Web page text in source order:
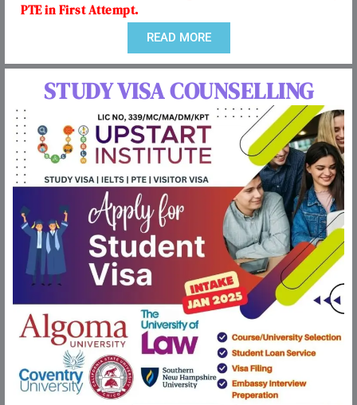
PTE in First Attempt.
READ MORE
STUDY VISA COUNSELLING